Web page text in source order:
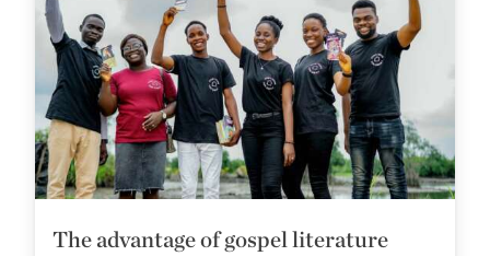
The advantage of gospel literature